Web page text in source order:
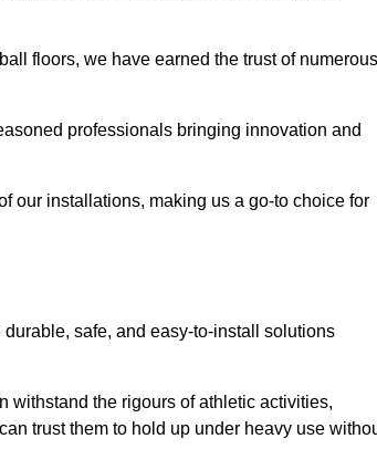
floors, we have earned the trust of numerous
professionals bringing innovation and
our installations, making us a go-to choice for
safe, and easy-to-install solutions
withstand the rigours of athletic activities,
trust them to hold up under heavy use